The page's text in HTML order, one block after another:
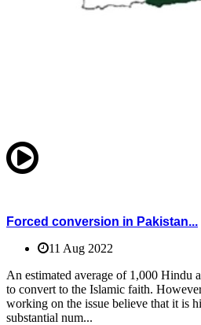
Forced conversion in Pakistan...
11 Aug 2022
An estimated average of 1,000 Hindu
to convert to the Islamic faith.
working on the issue believe that it is
substantial num...